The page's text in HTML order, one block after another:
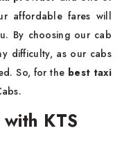
affordable fares will
By choosing our cab
difficulty, as our cabs
So, for the best taxi
KTS